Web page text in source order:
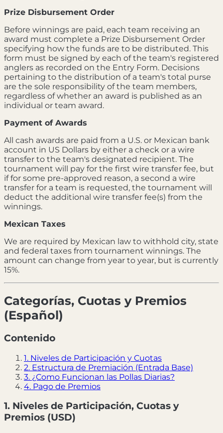
Prize Disbursement Order
Before winnings are paid, each team receiving an
award must complete a Prize Disbursement Order
specifying how the funds are to be distributed. This
form must be signed by each of the team's registered
anglers as recorded on the Entry Form. Decisions
pertaining to the distribution of a team's total purse
are the sole responsibility of the team members,
regardless of whether an award is published as an
individual or team award.
Payment of Awards
All cash awards are paid from a U.S. or Mexican bank
account in US Dollars by either a check or a wire
transfer to the team's designated recipient. The
tournament will pay for the first wire transfer fee, but
if for some pre-approved reason, a second a wire
transfer for a team is requested, the tournament will
deduct the additional wire transfer fee(s) from the
winnings.
Mexican Taxes
We are required by Mexican law to withhold city, state
and federal taxes from tournament winnings. The
amount can change from year to year, but is currently
15%.
Categorías, Cuotas y Premios
(Español)
Contenido
1. Niveles de Participación y Cuotas
2. Estructura de Premiación (Entrada Base)
3. ¿Como Funcionan las Pollas Diarias?
4. Pago de Premios
1. Niveles de Participación, Cuotas y
Premios (USD)